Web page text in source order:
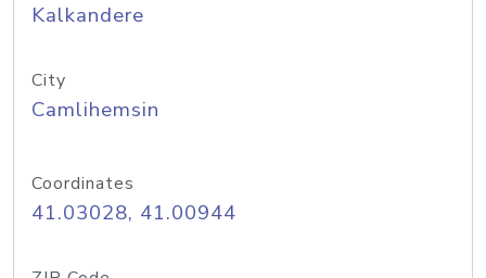
Kalkandere
City
Camlihemsin
Coordinates
41.03028, 41.00944